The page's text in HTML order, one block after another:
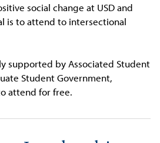
social change at USD and
is to attend to intersectional
supported by Associated Student
Student Government,
attend for free.